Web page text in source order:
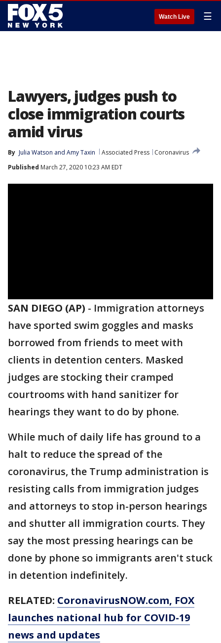
Watch Live ☰
Lawyers, judges push to
close immigration courts
amid virus
By Julia Watson and Amy Taxin Associated Press
Coronavirus
Published March 27, 2020 10:23 AM EDT
SAN DIEGO (AP) - Immigration attorneys
have sported swim goggles and masks
borrowed from friends to meet with
clients in detention centers. Masked
judges are stocking their cramped
courtrooms with hand sanitizer for
hearings they want to do by phone.
While much of daily life has ground to a
halt to reduce the spread of the
coronavirus, the Trump administration is
resisting calls from immigration judges
and attorneys to stop in-person hearings
and shutter all immigration courts. They
say the most pressing hearings can be
done by phone so immigrants aren't stuck
in detention indefinitely.
RELATED: CoronavirusNOW.com, FOX
launches national hub for COVID-19
news and updates